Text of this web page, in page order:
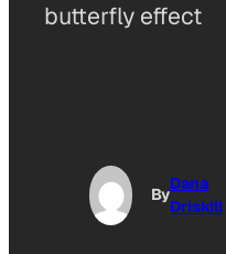
butterfly effect
By
Dana
Driskill